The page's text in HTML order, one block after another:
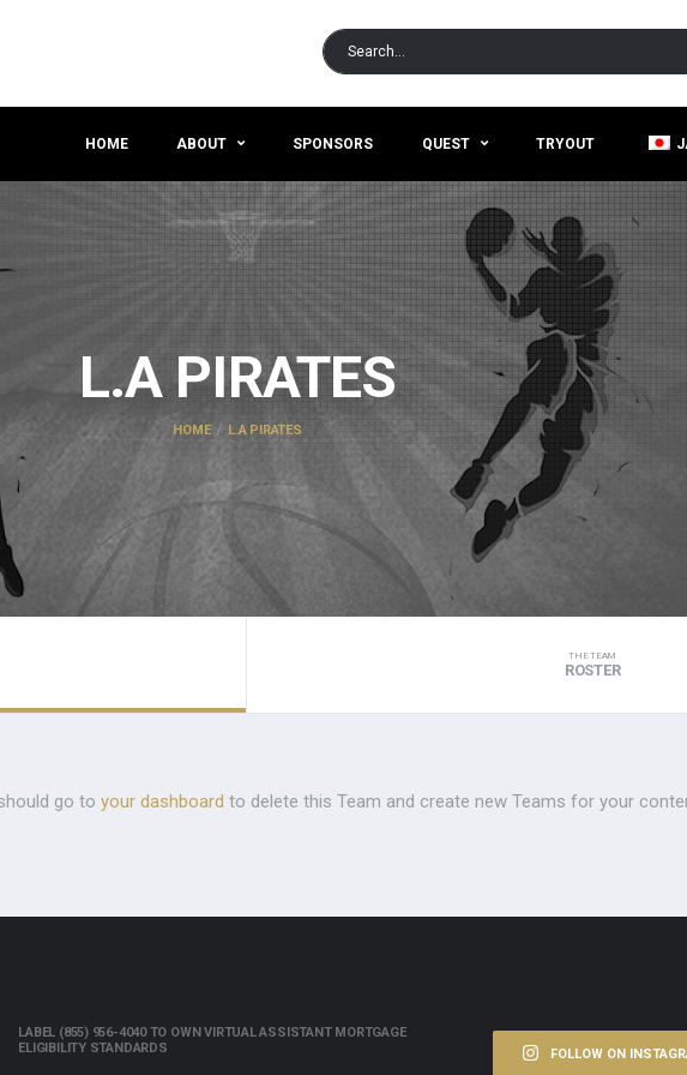
HOME ABOUT SPONSORS QUEST TRYOUT
L.A PIRATES
HOME L.A PIRATES
THE TEAM
ROSTER
go to your dashboard to delete this Team and create new Teams for your
LABEL (855) 956-4040 TO OWN VIRTUAL ASSISTANT MORTGAGE
ELIGIBILITY STANDARDS
FOLLOW ON